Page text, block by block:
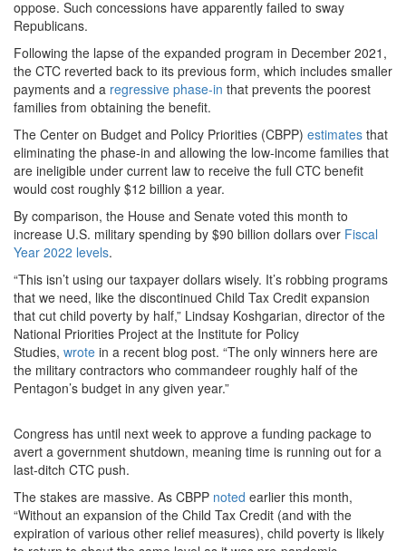
oppose. Such concessions have apparently failed to sway
Republicans.
Following the lapse of the expanded program in December 2021,
the CTC reverted back to its previous form, which includes smaller
payments and a regressive phase-in that prevents the poorest
families from obtaining the benefit.
The Center on Budget and Policy Priorities (CBPP) estimates that
eliminating the phase-in and allowing the low-income families that
are ineligible under current law to receive the full CTC benefit
would cost roughly $12 billion a year.
By comparison, the House and Senate voted this month to
increase U.S. military spending by $90 billion dollars over Fiscal
Year 2022 levels.
“This isn’t using our taxpayer dollars wisely. It’s robbing programs
that we need, like the discontinued Child Tax Credit expansion
that cut child poverty by half,” Lindsay Koshgarian, director of the
National Priorities Project at the Institute for Policy
Studies, wrote in a recent blog post. “The only winners here are
the military contractors who commandeer roughly half of the
Pentagon’s budget in any given year.”
Congress has until next week to approve a funding package to
avert a government shutdown, meaning time is running out for a
last-ditch CTC push.
The stakes are massive. As CBPP noted earlier this month,
“Without an expansion of the Child Tax Credit (and with the
expiration of various other relief measures), child poverty is likely